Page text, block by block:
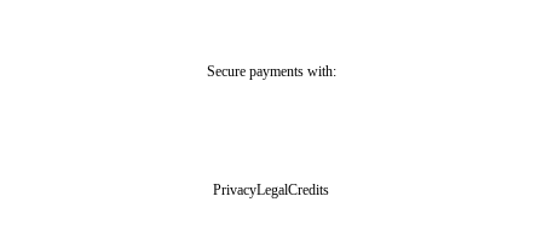
Secure payments with:
PrivacyLegalCredits